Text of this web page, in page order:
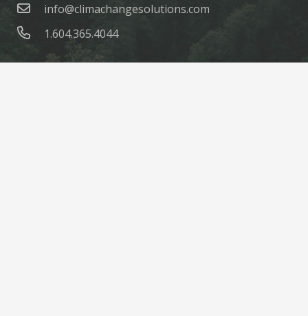
info@climachangesolutions.com
1.604.365.4044